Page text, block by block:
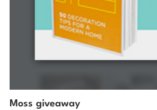
Moss giveaway